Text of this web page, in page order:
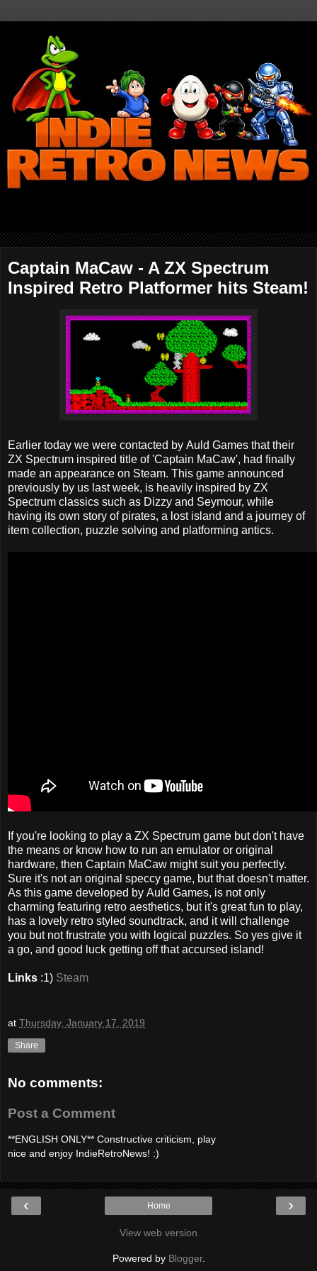
Captain MaCaw - A ZX Spectrum
Inspired Retro Platformer hits Steam!
Earlier today we were contacted by Auld Games that their
ZX Spectrum inspired title of 'Captain MaCaw', had finally
made an appearance on Steam. This game announced
previously by us last week, is heavily inspired by ZX
Spectrum classics such as Dizzy and Seymour, while
having its own story of pirates, a lost island and a journey of
item collection, puzzle solving and platforming antics.
If you're looking to play a ZX Spectrum game but don't have
the means or know how to run an emulator or original
hardware, then Captain MaCaw might suit you perfectly.
Sure it's not an original speccy game, but that doesn't matter.
As this game developed by Auld Games, is not only
charming featuring retro aesthetics, but it's great fun to play,
has a lovely retro styled soundtrack, and it will challenge
you but not frustrate you with logical puzzles. So yes give it
a go, and good luck getting off that accursed island!
Links :1) Steam
at Thursday, January 17, 2019
Share
No comments:
Post a Comment
**ENGLISH ONLY** Constructive criticism, play
nice and enjoy IndieRetroNews! :)
‹ ›
Home
View web version
Powered by Blogger.